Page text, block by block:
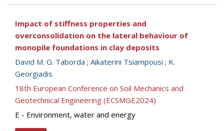
Impact of stiffness properties and
overconsolidation on the lateral behaviour of
monopile foundations in clay deposits
David M. G. Taborda ; Aikaterini Tsiampousi ; K.
Georgiadis
18th European Conference on Soil Mechanics and
Geotechnical Engineering (ECSMGE2024)
E - Environment, water and energy